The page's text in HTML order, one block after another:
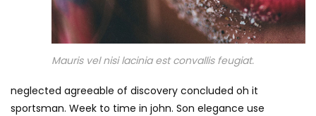
Mauris vel nisi lacinia est convallis feugiat.
neglected agreeable of discovery concluded oh it
sportsman. Week to time in john. Son elegance use